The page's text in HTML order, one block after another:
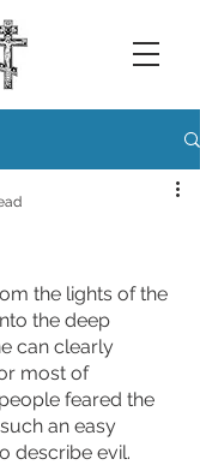
the lights of the
the deep
can clearly
most of
feared the
an easy
describe evil.